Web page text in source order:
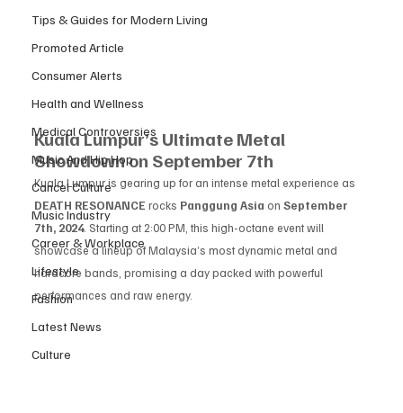
Tips & Guides for Modern Living
Promoted Article
Consumer Alerts
Health and Wellness
Medical Controversies
Music And Hip Hop
Cancel Culture
Music Industry
Career & Workplace
Lifestyle
Fashion
Latest News
Culture
Kuala Lumpur’s Ultimate Metal
Showdown on September 7th
Kuala Lumpur is gearing up for an intense metal experience as
DEATH RESONANCE rocks Panggung Asia on September
7th, 2024. Starting at 2:00 PM, this high-octane event will
showcase a lineup of Malaysia’s most dynamic metal and
hardcore bands, promising a day packed with powerful
performances and raw energy.